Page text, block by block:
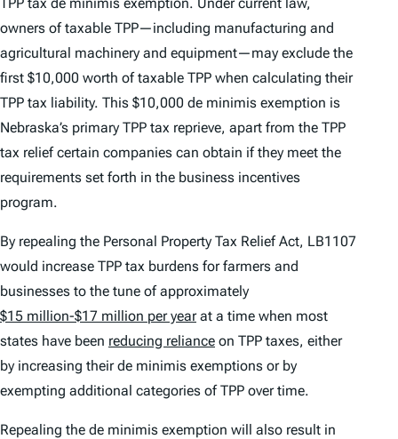
owners of taxable TPP—including manufacturing and
agricultural machinery and equipment—may exclude the
first $10,000 worth of taxable TPP when calculating their
TPP tax liability. This $10,000 de minimis exemption is
Nebraska’s primary TPP tax reprieve, apart from the TPP
tax relief certain companies can obtain if they meet the
requirements set forth in the business incentives
program.
By repealing the Personal Property Tax Relief Act, LB1107
would increase TPP tax burdens for farmers and
businesses to the tune of approximately
$15 million-$17 million per yearat a time when most
states have been reducing reliance on TPP taxes, either
by increasing theirde minimis exemptions or by
exempting additional categories of TPP over time.
Repealing the de minimis exemption will also result in